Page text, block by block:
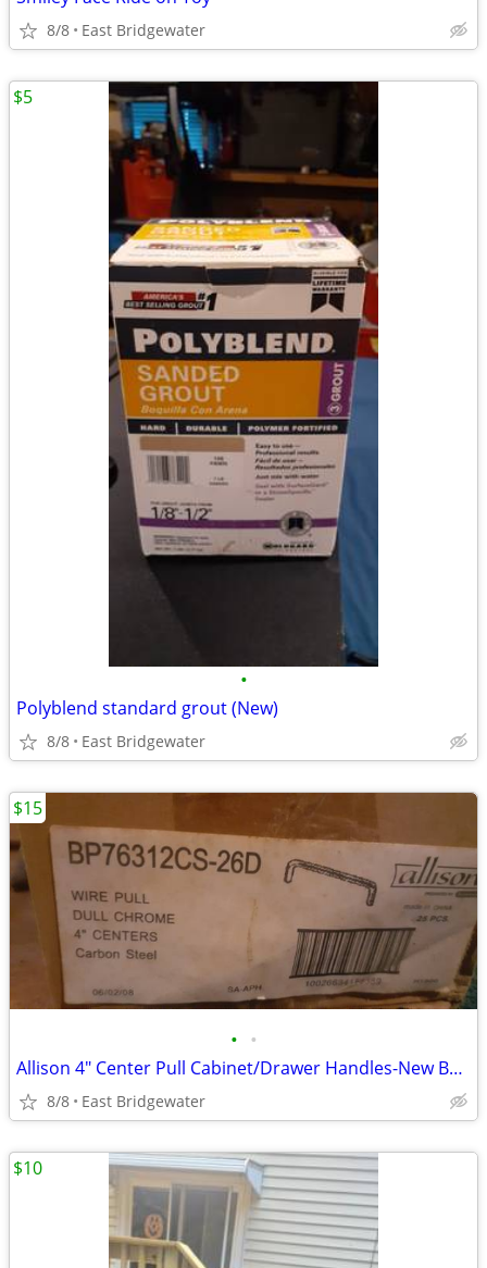
8/8 East Bridgewater
•
Polyblend standard grout (New)
8/8 East Bridgewater
$5
• •
Allison 4" Center Pull Cabinet/Drawer Handles-New Box of 25
8/8 East Bridgewater
$15
$10